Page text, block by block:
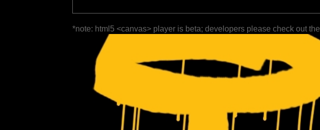
*note: html5 <canvas> player is beta; developers please check out the